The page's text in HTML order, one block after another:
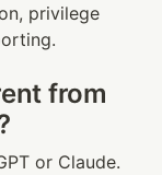
privilege
from
or Claude.